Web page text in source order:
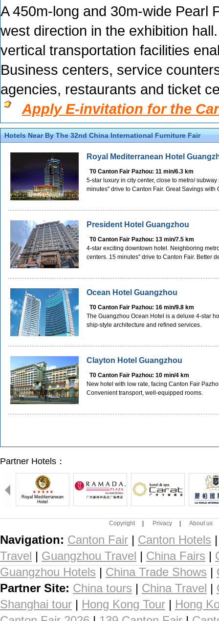
A 450m-long and 30m-wide Pearl
west direction in the exhibition
vertical transportation facilities
Business centers, service
agencies, restaurants and ticket
Apply E-invitation for the
Hotels Near By The 32nd China International Furniture Fair
Royal Mediterranean Hotel
T0 Canton Fair Pazhou: 11 min/6.3 km
5-star luxury in city center, close to metro/
minutes'' drive to Canton Fair. Great Savings with
President Hotel Guangzhou
T0 Canton Fair Pazhou: 13 min/7.5 km
4-star exciting downtown hotel. Neighboring
centers. 15 minutes'' drive to Canton Fair. Better
Ocean Hotel Guangzhou
T0 Canton Fair Pazhou: 16 min/9.8 km
The Guangzhou Ocean Hotel is a deluxe 4-star
ship-style architecture and refined services.
Clayton Hotel Guangzhou
T0 Canton Fair Pazhou: 10 min/4 km
New hotel with low rate, facing Canton Fair
Convenient transport, well-equipped rooms.
Partner Hotels：
Copyright Privacy About us
Navigation: Canton Fair | Canton Hotels
Travel | Guangzhou Travel | China Fairs |
Guangzhou Hotels | China Trade Shows |
Partner Site: China tours | China Travel |
Shanghai tour | Hong Kong Tour | Hong